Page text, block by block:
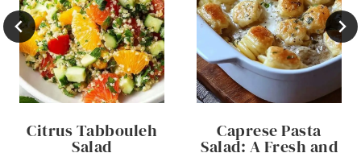
Citrus Tabbouleh
Salad
Caprese Pasta
Salad: A Fresh and